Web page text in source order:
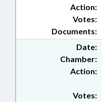
Action:
Documents:
Votes:
Date:
Chamber:
Action:
Votes: